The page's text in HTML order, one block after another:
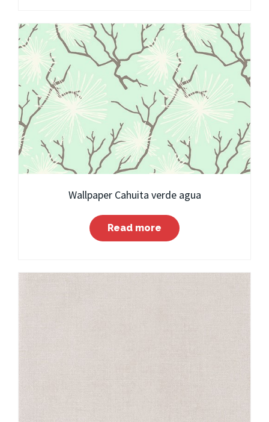
Wallpaper Cahuita verde agua
Read more